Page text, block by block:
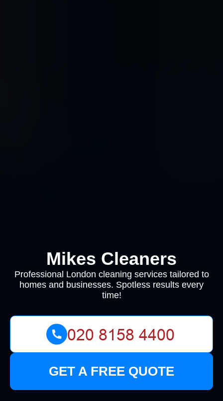
Mikes Cleaners
Professional London cleaning services tailored to
homes and businesses. Spotless results every
time!
GET A FREE QUOTE